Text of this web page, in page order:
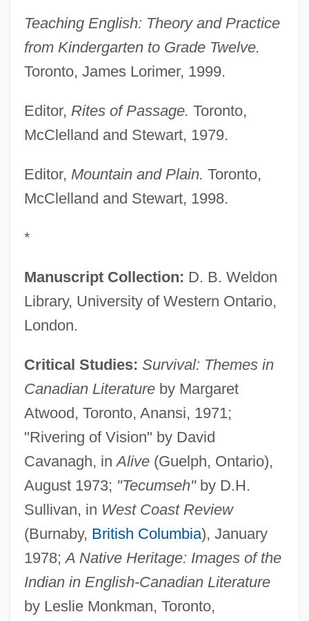
Teaching English: Theory and Practice
from Kindergarten to Grade Twelve.
Toronto, James Lorimer, 1999.
Editor, Rites of Passage. Toronto,
McClelland and Stewart, 1979.
Editor, Mountain and Plain. Toronto,
McClelland and Stewart, 1998.
*
Manuscript Collection: D. B. Weldon
Library, University of Western Ontario,
London.
Critical Studies: Survival: Themes in
Canadian Literatureby Margaret
Atwood, Toronto, Anansi, 1971;
"Rivering of Vision" by David
Cavanagh, inAlive(Guelph, Ontario),
August 1973; "Tecumseh"by D.H.
Sullivan, in West Coast Review
(Burnaby, British Columbia), January
1978;A Native Heritage: Images of the
Indian in English-Canadian Literature
by Leslie Monkman, Toronto,